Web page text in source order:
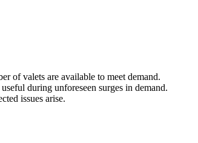
of valets are available to meet demand.
during unforeseen surges in demand.
issues arise.